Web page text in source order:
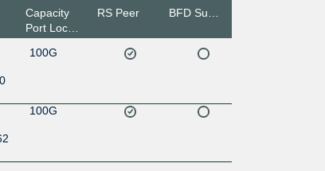
Capacity
Port Location
RS Peer
100G
100G